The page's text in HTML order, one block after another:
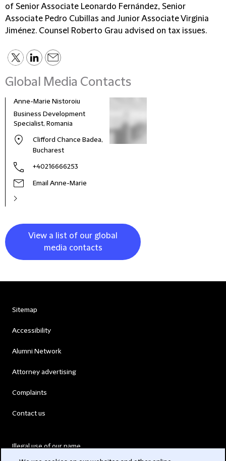
of Senior Associate Leonardo Fernández, Senior
Associate Pedro Cubillas and Junior Associate Virginia
Jiménez. Counsel Roberto Grau advised on tax issues.
Global Media Contacts
Anne-Marie Nistoroiu
Business Development
Specialist, Romania
Clifford Chance Badea,
Bucharest
+40216666253
Email Anne-Marie
View a list of our global
media contacts
Sitemap
Accessibility
Alumni Network
Attorney advertising
Complaints
Contact us
Illegal use of our name